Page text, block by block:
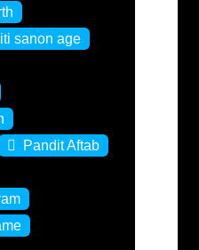
sanon age
Pandit Aftab